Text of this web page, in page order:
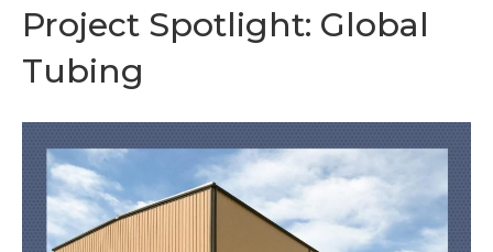
Project Spotlight: Global
Tubing